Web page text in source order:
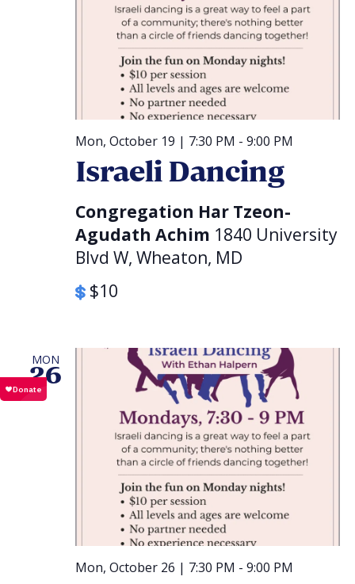
Mon, October 19 | 7:30 PM - 9:00 PM
Israeli Dancing
Congregation Har Tzeon-
Agudath Achim 1840 University
Blvd W, Wheaton, MD
$10
MON
26
Mon, October 26 | 7:30 PM - 9:00 PM